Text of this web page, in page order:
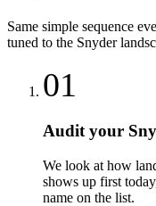
Same simple sequence
tuned to the Snyder
01
Audit your
We look at how
shows up first
name on the list.